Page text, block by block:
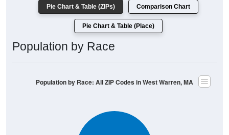
Pie Chart & Table (ZIPs) Comparison Chart
Pie Chart & Table (Place)
Population by Race
Population by Race: All ZIP Codes in West Warren, MA